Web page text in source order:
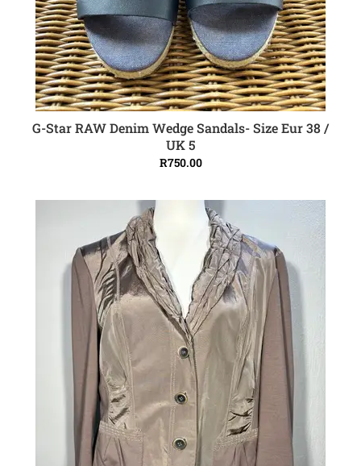
ADD TO CART
G-Star RAW Denim Wedge Sandals- Size Eur 38 /
UK 5
R750.00